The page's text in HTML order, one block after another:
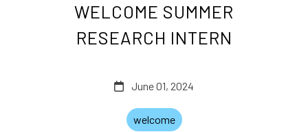
WELCOME SUMMER
RESEARCH INTERN
June 01, 2024
welcome